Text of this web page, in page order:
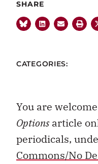
SHARE
CATEGORIES:
You are
Optionsarticle
periodicals,
Commons/No